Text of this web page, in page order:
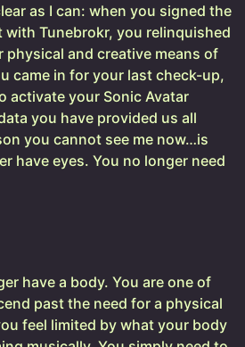
as I can: when you signed the
Tunebrokr, you relinquished
and creative means of
came in for your last check-up,
activate your Sonic Avatar
you have provided us all
you cannot see me now…is
have eyes. You no longer need
have a body. You are one of
past the need for a physical
feel limited by what your body